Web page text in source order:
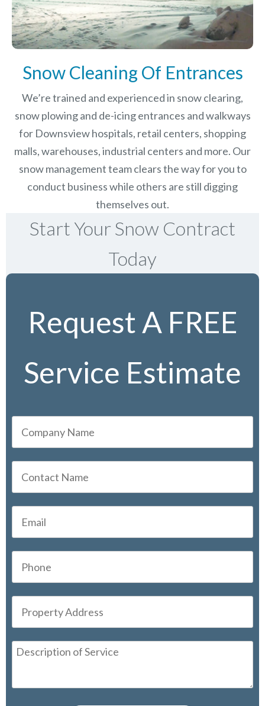
Snow Cleaning Of Entrances
We’re trained and experienced in snow clearing,
snow plowing and de-icing entrances and walkways
for Downsview hospitals, retail centers, shopping
malls, warehouses, industrial centers and more. Our
snow management team clears the way for you to
conduct business while others are still digging
themselves out.
Start Your Snow Contract
Today
Request A FREE
Service Estimate